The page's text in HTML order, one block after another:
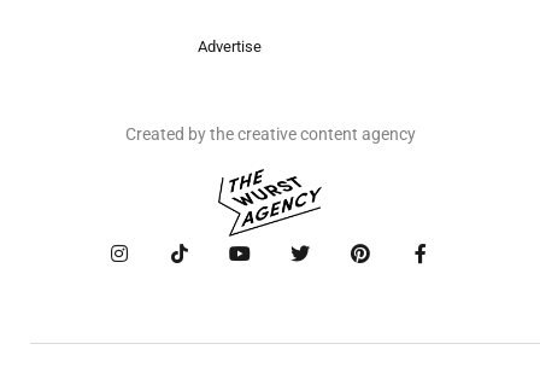
Advertise
Created by the creative content agency